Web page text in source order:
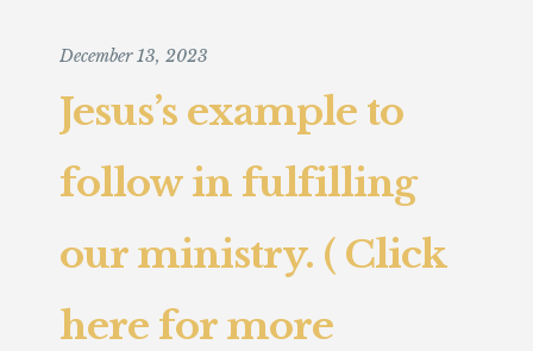
December 13, 2023
Jesus’s example to
follow in fulfilling
our ministry. ( Click
here for more